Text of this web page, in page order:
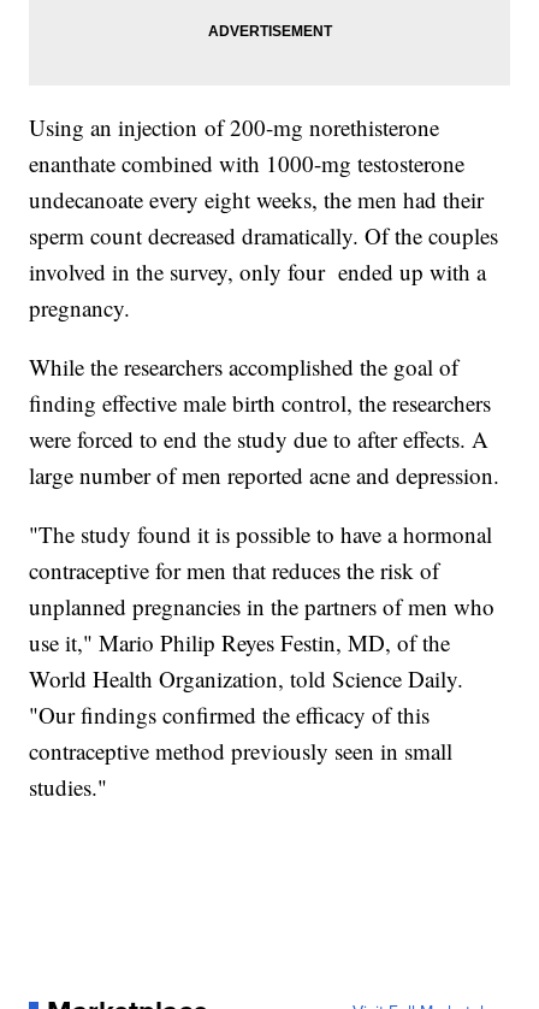
Using an injection of 200-mg norethisterone
enanthate combined with 1000-mg testosterone
undecanoate every eight weeks, the men had their
sperm count decreased dramatically. Of the couples
involved in the survey, only four ended up with a
pregnancy.
While the researchers accomplished the goal of
finding effective male birth control, the researchers
were forced to end the study due to after effects. A
large number of men reported acne and depression.
"The study found it is possible to have a hormonal
contraceptive for men that reduces the risk of
unplanned pregnancies in the partners of men who
use it," Mario Philip Reyes Festin, MD, of the
World Health Organization, told Science Daily.
"Our findings confirmed the efficacy of this
contraceptive method previously seen in small
studies."